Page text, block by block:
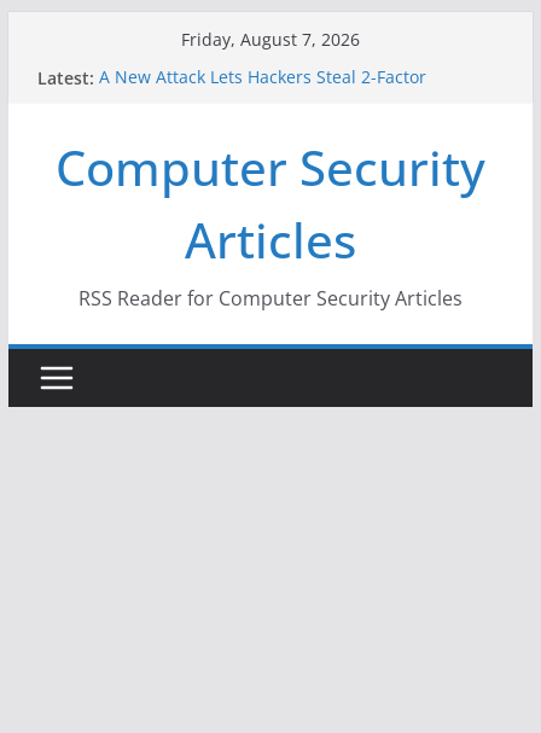
Friday, August 7, 2026
Latest: A New Attack Lets Hackers Steal 2-Factor
Why the F5 Hack Created an ‘Imminent Threat’ for
Thousands of Networks
One Republican Now Controls a Huge Chunk of
US Election Infrastructure
When Face Recognition Doesn’t Know Your Face Is
Computer Security
Articles
RSS Reader for Computer Security Articles